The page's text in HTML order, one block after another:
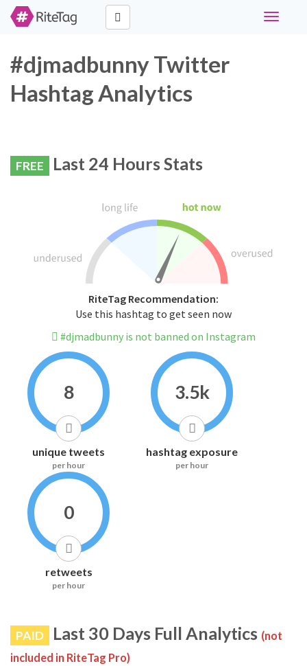
Toggle
#djmadbunny Twitter
Hashtag Analytics
FREE Last 24 Hours Stats
RiteTag Recommendation:
Use this hashtag to get seen now
#djmadbunny is not banned on Instagram
8
unique tweets
per hour
3.5k
hashtag exposure
per hour
0
retweets
per hour
PAID Last 30 Days Full Analytics (not
included in RiteTag Pro)